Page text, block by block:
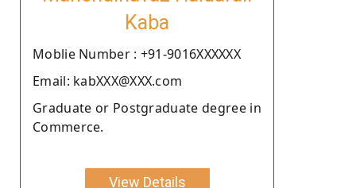
Kaba
Moblie Number : +91-9016XXXXXX
Email: kabXXX@XXX.com
Graduate or Postgraduate degree in
Commerce.
View Details